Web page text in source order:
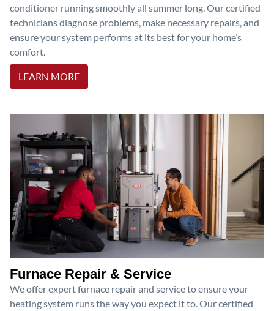
conditioner running smoothly all summer long. Our certified
technicians diagnose problems, make necessary repairs, and
ensure your system performs at its best for your home’s
comfort.
LEARN MORE
Furnace Repair & Service
We offer expert furnace repair and service to ensure your
heating system runs the way you expect it to. Our certified